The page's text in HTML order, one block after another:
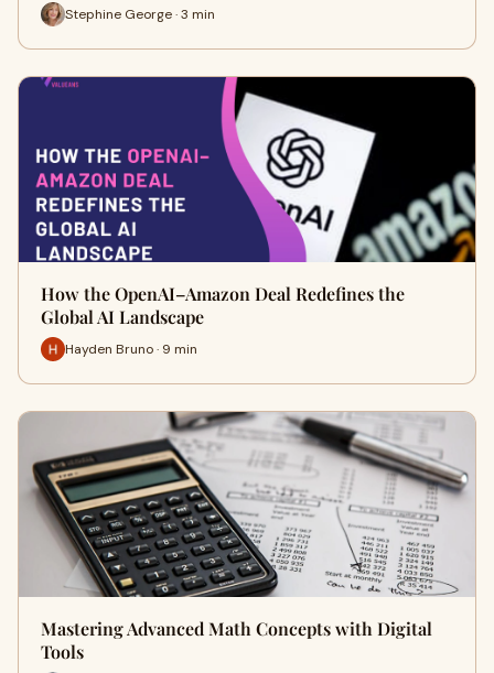
Stephine George · 3 min
How the OpenAI–Amazon Deal Redefines the
Global AI Landscape
Hayden Bruno · 9 min
Mastering Advanced Math Concepts with Digital
Tools